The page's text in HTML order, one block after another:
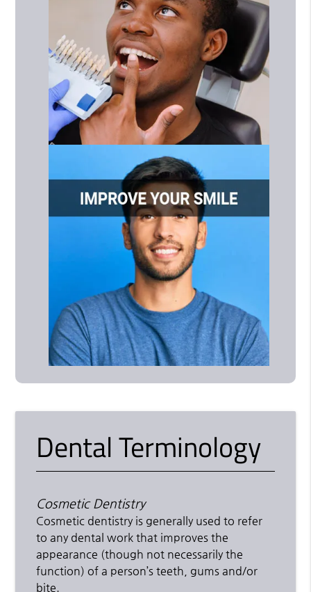
Dental Terminology
Cosmetic Dentistry
Cosmetic dentistry is generally used to refer
to any dental work that improves the
appearance (though not necessarily the
function) of a person’s teeth, gums and/or
bite.